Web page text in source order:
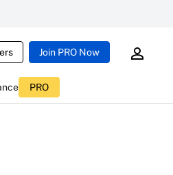
Join PRO Now
PRO